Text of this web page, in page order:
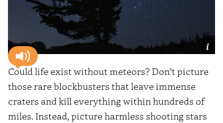
Could life exist without meteors? Don’t picture
those rare blockbusters that leave immense
craters and kill everything within hundreds of
miles. Instead, picture harmless shooting stars